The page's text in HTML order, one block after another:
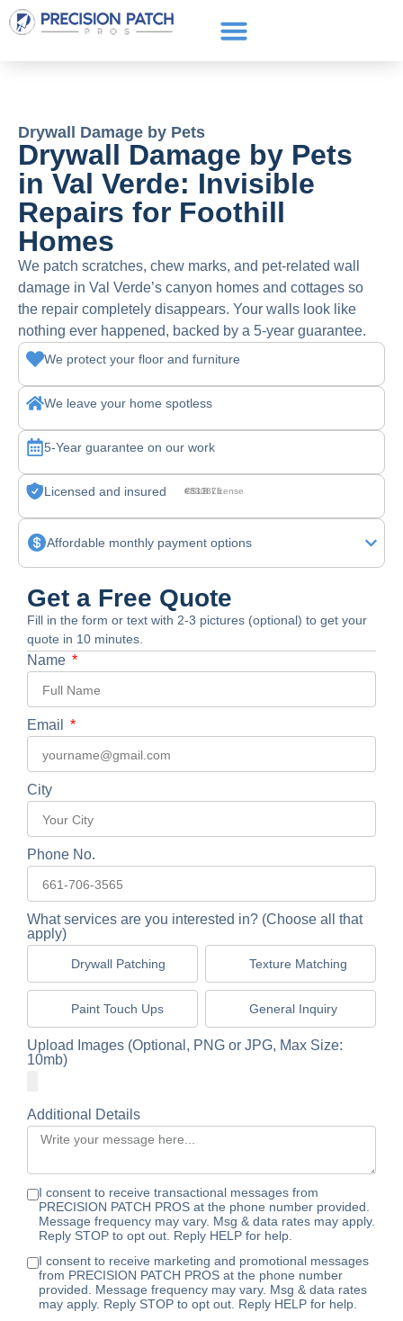
Drywall Damage by Pets
Drywall Damage by Pets
in Val Verde: Invisible
Repairs for Foothill
Homes
We patch scratches, chew marks, and pet-related wall
damage in Val Verde’s canyon homes and cottages so
the repair completely disappears. Your walls look like
nothing ever happened, backed by a 5-year guarantee.
We protect your floor and furniture
We leave your home spotless
5-Year guarantee on our work
Licensed and insured CSLB License #830875
Affordable monthly payment options
Get a Free Quote
Fill in the form or text with 2-3 pictures (optional) to get your
quote in 10 minutes.
Name
Email
City
Phone No.
What services are you interested in? (Choose all that
apply)
Drywall Patching Texture Matching
Paint Touch Ups General Inquiry
Upload Images (Optional, PNG or JPG, Max Size:
10mb)
Additional Details
I consent to receive transactional messages from
PRECISION PATCH PROS at the phone number provided.
Message frequency may vary. Msg & data rates may apply.
Reply STOP to opt out. Reply HELP for help.
I consent to receive marketing and promotional messages
from PRECISION PATCH PROS at the phone number
provided. Message frequency may vary. Msg & data rates
may apply. Reply STOP to opt out. Reply HELP for help.